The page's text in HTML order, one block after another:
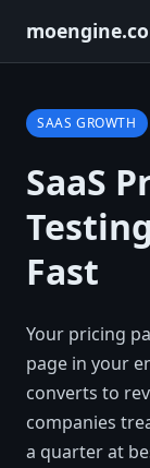
SAAS GROWTH
SaaS
Fast
Your pricing
page in your
converts to
companies
a quarter at